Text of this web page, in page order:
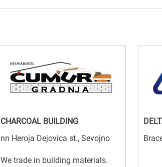
CHARCOAL BUILDING
nn Heroja Dejovica st., Sevojno
We trade in building materials.